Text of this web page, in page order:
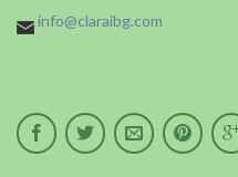
info@claraibg.com